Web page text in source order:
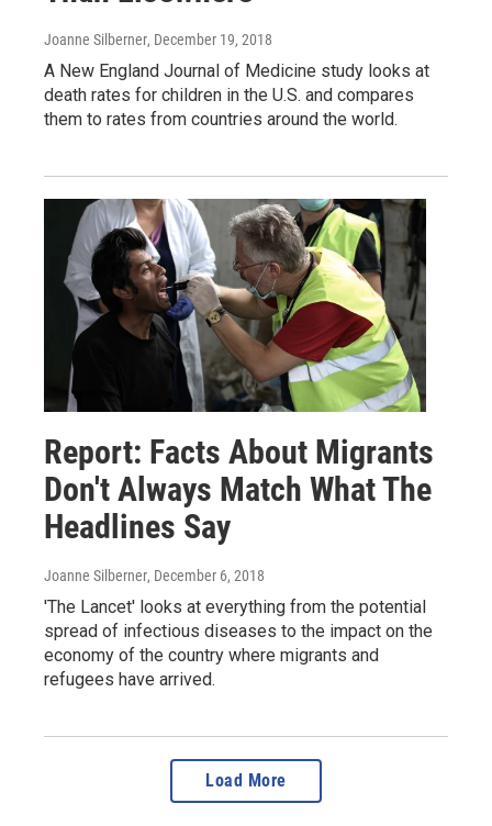
Joanne Silberner, December 19, 2018
A New England Journal of Medicine study looks at
death rates for children in the U.S. and compares
them to rates from countries around the world.
Report: Facts About Migrants
Don't Always Match What The
Headlines Say
Joanne Silberner, December 6, 2018
'The Lancet' looks at everything from the potential
spread of infectious diseases to the impact on the
economy of the country where migrants and
refugees have arrived.
Load More